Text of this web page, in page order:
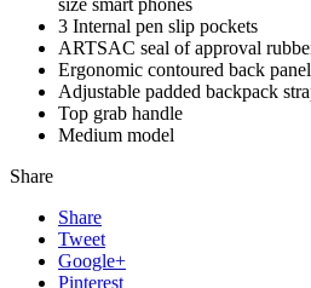
3 Internal pen slip pockets
ARTSAC seal of approval
Ergonomic contoured back panel
Adjustable padded backpack
Top grab handle
Medium model
Share
Share
Tweet
Google+
Pinterest